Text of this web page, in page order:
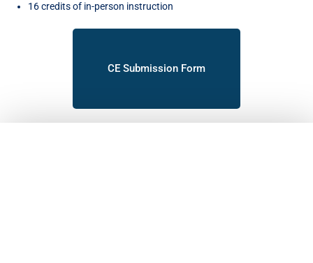
16 credits of in-person instruction
CE Submission Form